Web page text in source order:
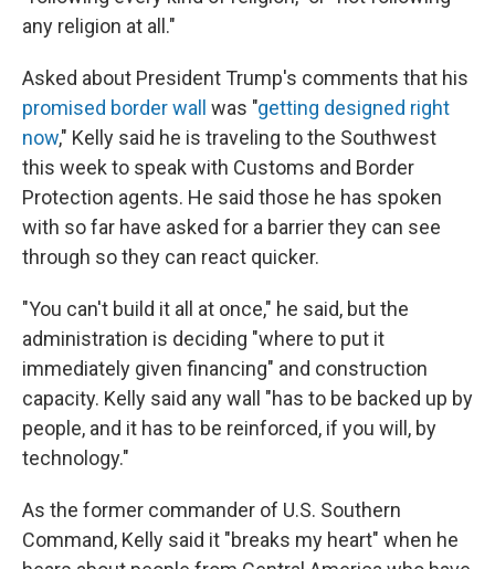
any religion at all."
Asked about President Trump's comments that his
promised border wall
was "getting designed right
now," Kelly said he is traveling to the Southwest
this week to speak with Customs and Border
Protection agents. He said those he has spoken
with so far have asked for a barrier they can see
through so they can react quicker.
"You can't build it all at once," he said, but the
administration is deciding "where to put it
immediately given financing" and construction
capacity. Kelly said any wall "has to be backed up by
people, and it has to be reinforced, if you will, by
technology."
As the former commander of U.S. Southern
Command, Kelly said it "breaks my heart" when he